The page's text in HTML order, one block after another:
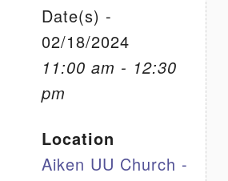
Date(s) -
02/18/2024
11:00 am - 12:30
pm
Location
Aiken UU Church -